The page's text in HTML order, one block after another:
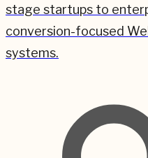
stage startups to
conversion-focused
systems.